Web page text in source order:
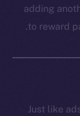
adding
to reward
Just like